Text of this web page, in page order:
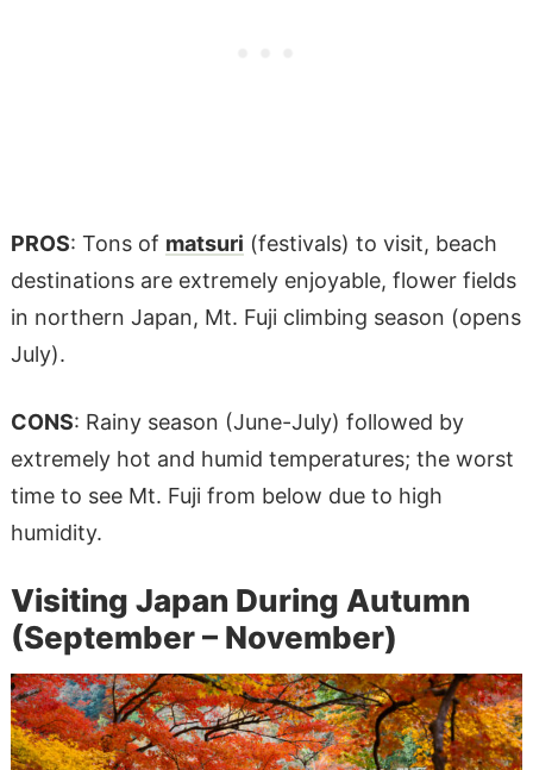
PROS: Tons of matsuri (festivals) to visit, beach
destinations are extremely enjoyable, flower fields
in northern Japan, Mt. Fuji climbing season (opens
July).
CONS: Rainy season (June-July) followed by
extremely hot and humid temperatures; the worst
time to see Mt. Fuji from below due to high
humidity.
Visiting Japan During Autumn
(September – November)